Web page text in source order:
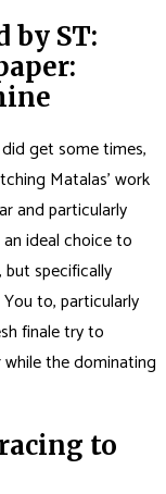
by ST:
get some times,
Matalas’ work
and particularly
ideal choice to
specifically
to, particularly
finale try to
while the dominating
to